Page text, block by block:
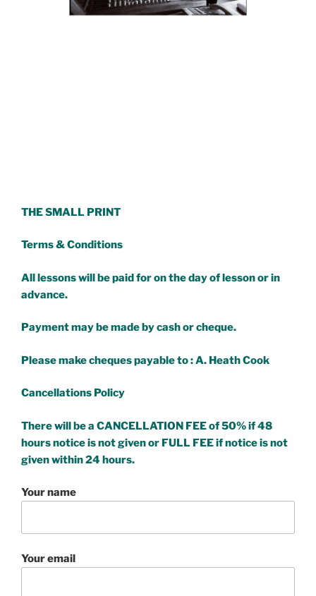
THE SMALL PRINT
Terms & Conditions
All lessons will be paid for on the day of lesson or in
advance.
Payment may be made by cash or cheque.
Please make cheques payable to : A. Heath Cook
Cancellations Policy
There will be a CANCELLATION FEE of 50% if 48
hours notice is not given or FULL FEE if notice is not
given within 24 hours.
Your name
Your email